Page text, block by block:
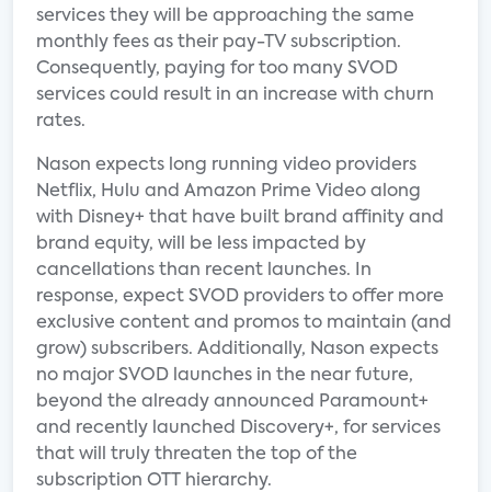
services they will be approaching the same
monthly fees as their pay-TV subscription.
Consequently, paying for too many SVOD
services could result in an increase with churn
rates.
Nason expects long running video providers
Netflix, Hulu and Amazon Prime Video along
with Disney+ that have built brand affinity and
brand equity, will be less impacted by
cancellations than recent launches. In
response, expect SVOD providers to offer more
exclusive content and promos to maintain (and
grow) subscribers. Additionally, Nason expects
no major SVOD launches in the near future,
beyond the already announced Paramount+
and recently launched Discovery+, for services
that will truly threaten the top of the
subscription OTT hierarchy.